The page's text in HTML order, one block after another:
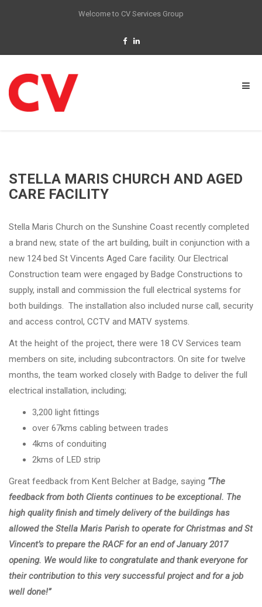
Welcome to CV Services Group
STELLA MARIS CHURCH AND AGED
CARE FACILITY
Stella Maris Church on the Sunshine Coast recently completed
a brand new, state of the art building, built in conjunction with a
new 124 bed St Vincents Aged Care facility. Our Electrical
Construction team were engaged by Badge Constructions to
supply, install and commission the full electrical systems for
both buildings. The installation also included nurse call, security
and access control, CCTV and MATV systems.
At the height of the project, there were 18 CV Services team
members on site, including subcontractors. On site for twelve
months, the team worked closely with Badge to deliver the full
electrical installation, including;
3,200 light fittings
over 67kms cabling between trades
4kms of conduiting
2kms of LED strip
Great feedback from Kent Belcher at Badge, saying “The
feedback from both Clients continues to be exceptional. The
high quality finish and timely delivery of the buildings has
allowed the Stella Maris Parish to operate for Christmas and St
Vincent’s to prepare the RACF for an end of January 2017
opening. We would like to congratulate and thank everyone for
their contribution to this very successful project and for a job
well done!”